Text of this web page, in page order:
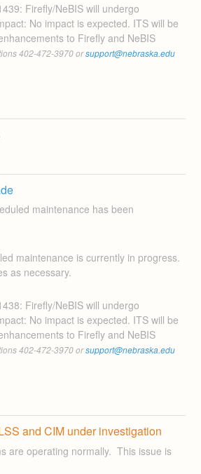
Firefly/NeBIS will undergo
No impact is expected. ITS will be
to Firefly and NeBIS
402-472-3970 or support@nebraska.edu
maintenance has been
maintenance is currently in progress.
as necessary.
Firefly/NeBIS will undergo
No impact is expected. ITS will be
to Firefly and NeBIS
402-472-3970 or support@nebraska.edu
and CIM under investigation
are operating normally.  This issue is